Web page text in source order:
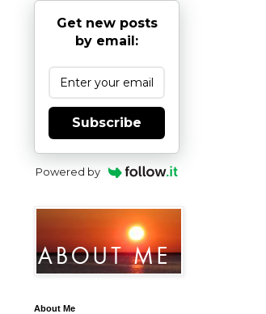
Get new posts
by email:
Subscribe
Powered by
About Me